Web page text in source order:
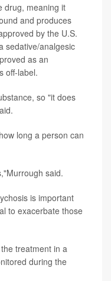
drug, meaning it
and produces
by the U.S.
sedative/analgesic
as an
off-label.
so "it does
long a person can
said.
is important
to exacerbate those
treatment in a
during the